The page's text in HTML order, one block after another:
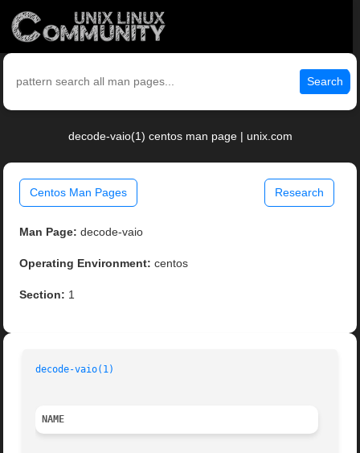
Search
decode-vaio(1) centos man page | unix.com
Centos Man Pages Research
Man Page: decode-vaio
Operating Environment: centos
Section: 1
decode-vaio(1)
NAME